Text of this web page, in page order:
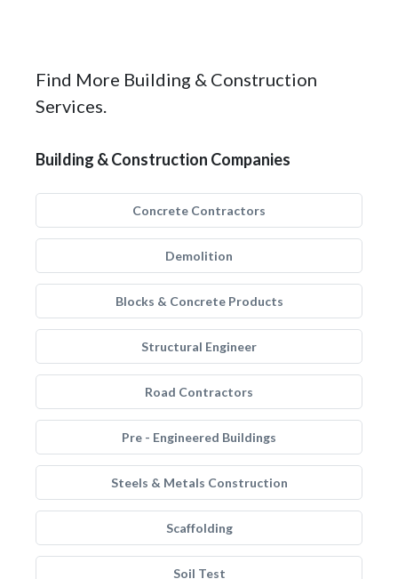
Find More Building & Construction
Services.
Building & Construction Companies
Concrete Contractors
Demolition
Blocks & Concrete Products
Structural Engineer
Road Contractors
Pre - Engineered Buildings
Steels & Metals Construction
Scaffolding
Soil Test